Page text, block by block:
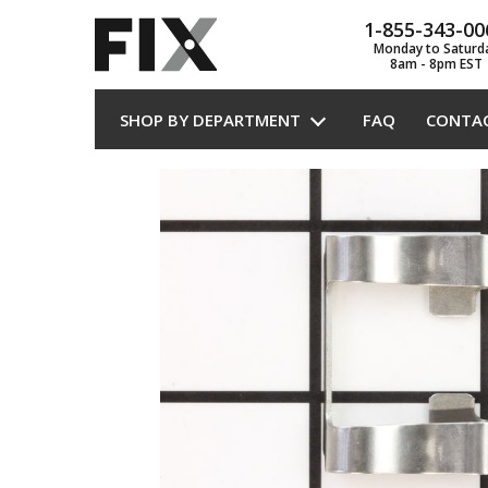
1-855-343-
Monday to
8am - 8pm EST
SHOP BY DEPARTMENT FAQ